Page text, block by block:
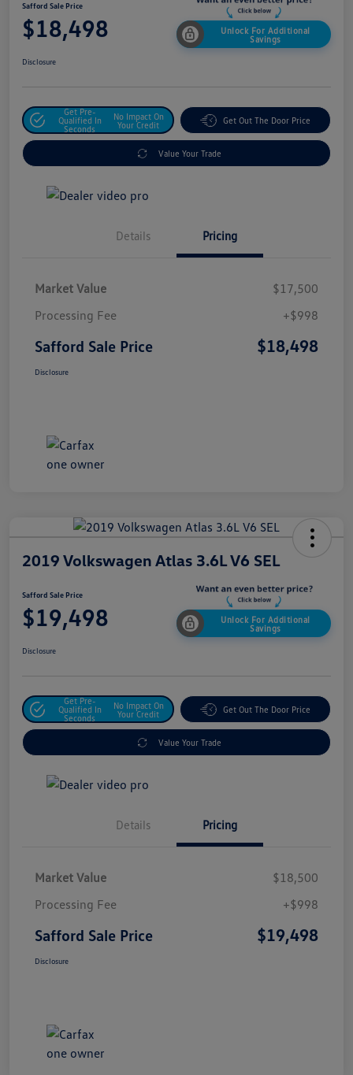
Safford Sale Price
$18,498
Unlock For Additional
Savings
Disclosure
Get Pre-
Qualified In
Seconds
No Impact On
Your Credit
Get Out The Door Price
Value Your Trade
Details Pricing
Market Value
$17,500
Processing Fee
+$998
Safford Sale Price $18,498
Disclosure
2019 Volkswagen Atlas 3.6L V6 SEL
Safford Sale Price
$19,498
Unlock For Additional
Savings
Disclosure
Get Pre-
Qualified In
Seconds
No Impact On
Your Credit
Get Out The Door Price
Value Your Trade
Details Pricing
Market Value
$18,500
Processing Fee
+$998
Safford Sale Price $19,498
Disclosure